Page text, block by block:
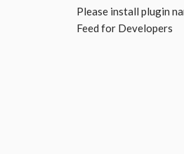
Please install plugin
Feed for Developers